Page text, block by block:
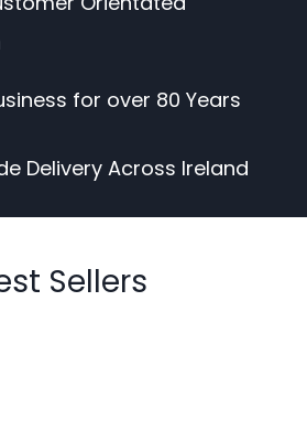
for over 80 Years
Delivery Across Ireland
Sellers